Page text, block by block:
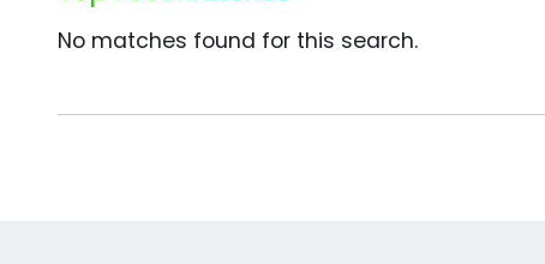
No matches found for this search.